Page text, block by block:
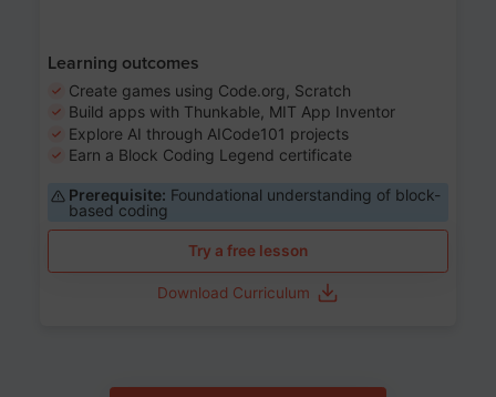
Learning outcomes
Create games using Code.org, Scratch
Build apps with Thunkable, MIT App Inventor
Explore AI through AICode101 projects
Earn a Block Coding Legend certificate
Prerequisite: Foundational understanding of block-
based coding
Try a free lesson
Download Curriculum